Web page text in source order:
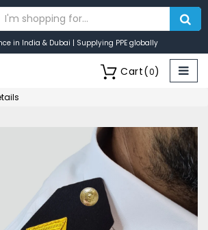
in India & Dubai | Supplying PPE globally
Cart(0)